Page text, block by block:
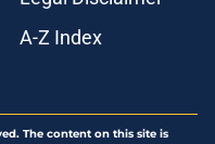
A-Z Index
The content on this site is